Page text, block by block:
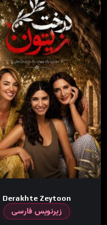
Derakhte Zeytoon
زیرنویس فارسی